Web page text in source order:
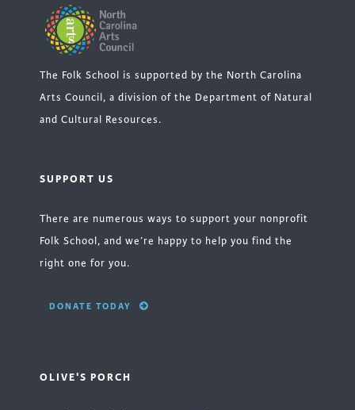
The Folk School is supported by the North Carolina
Arts Council, a division of the Department of Natural
and Cultural Resources.
SUPPORT US
There are numerous ways to support your nonprofit
Folk School, and we’re happy to help you find the
right one for you.
DONATE TODAY
OLIVE'S PORCH